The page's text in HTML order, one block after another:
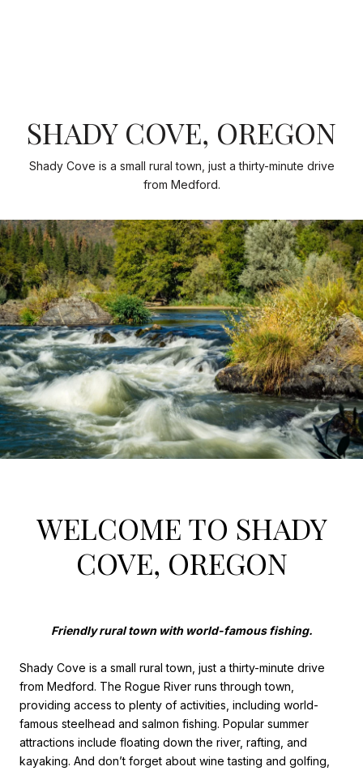
SHADY COVE, OREGON
Shady Cove is a small rural town, just a thirty-minute drive
from Medford.
WELCOME TO SHADY
COVE, OREGON
Friendly rural town with world-famous fishing.
Shady Cove is a small rural town, just a thirty-minute drive
from Medford. The Rogue River runs through town,
providing access to plenty of activities, including world-
famous steelhead and salmon fishing. Popular summer
attractions include floating down the river, rafting, and
kayaking. And don’t forget about wine tasting and golfing,